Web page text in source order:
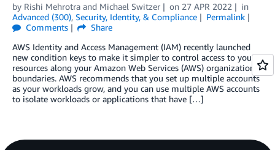
by Rishi Mehrotra and Michael Switzer on 27 APR 2022
in
Advanced (300), Security, Identity, & Compliance
Permalink
Comments
Share
AWS Identity and Access Management (IAM) recently launched
new condition keys to make it simpler to control access to your
resources along your Amazon Web Services (AWS) organizational
boundaries. AWS recommends that you set up multiple accounts
as your workloads grow, and you can use multiple AWS accounts
to isolate workloads or applications that have […]